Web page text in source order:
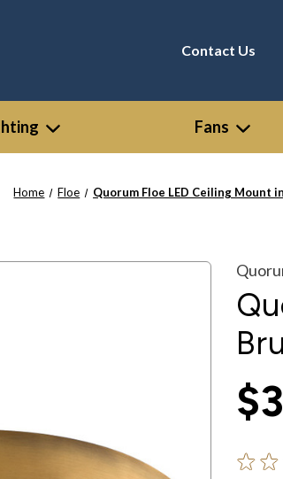
Contact Us
Fans
Home Floe Quorum Floe LED Ceiling Mount